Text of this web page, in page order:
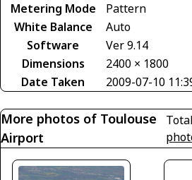
Metering Mode
Pattern
White Balance
Auto
Software
Ver 9.14
Dimensions
2400 × 1800
Date Taken
2009-07-10
More photos of Toulouse
Airport